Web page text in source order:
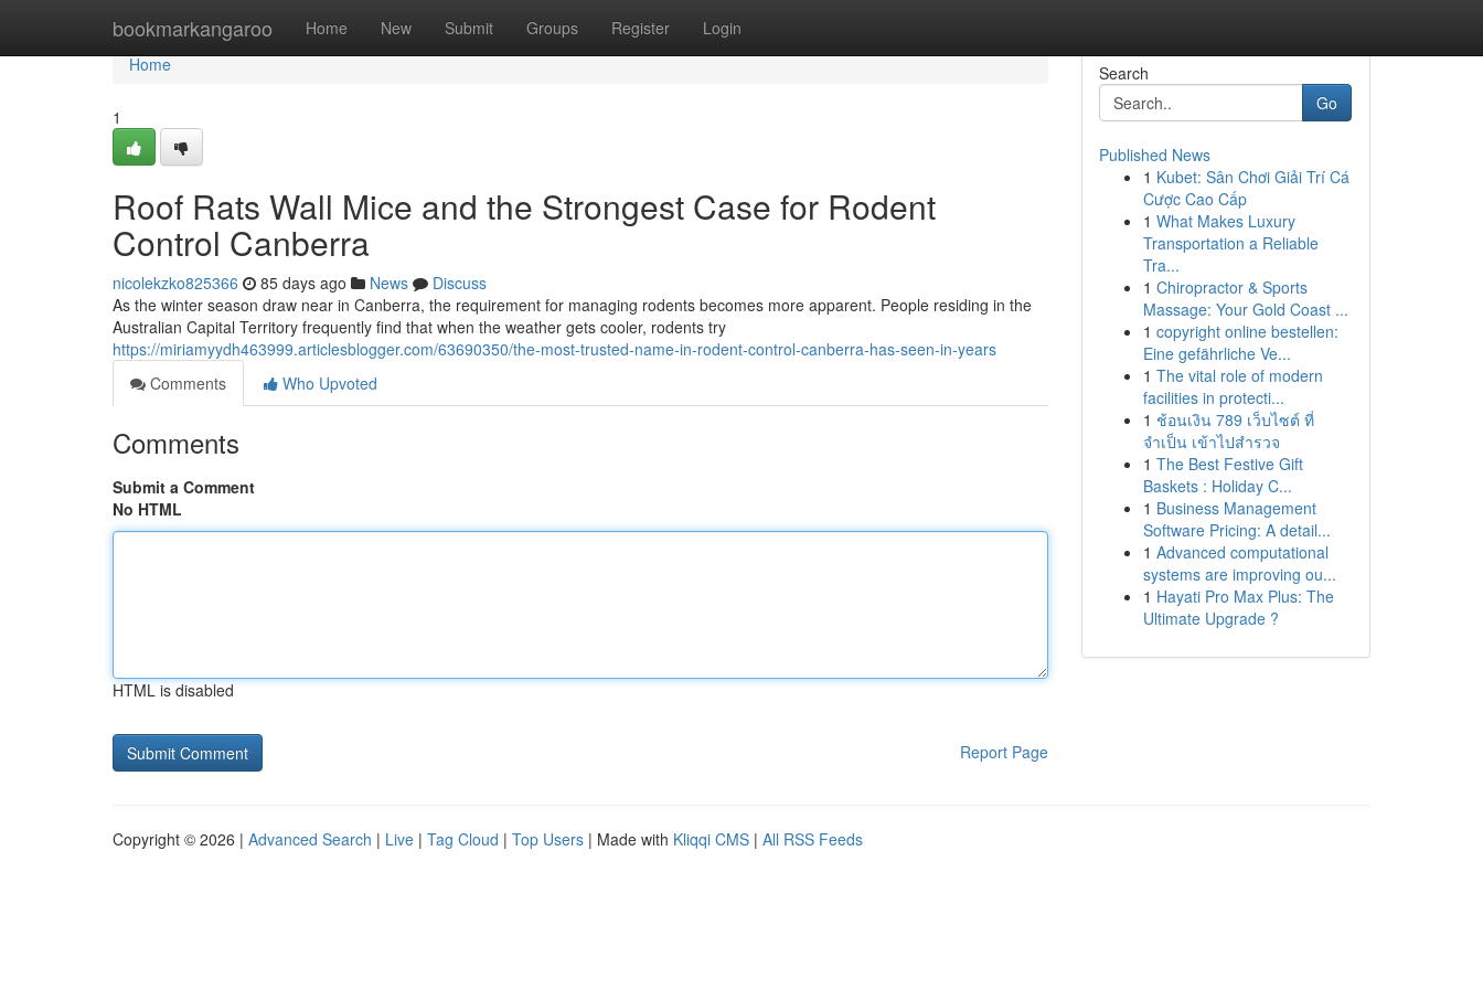
bookmarkangaroo Home New Submit Groups Register Login
Home
Home
1
Roof Rats Wall Mice and the Strongest Case for Rodent
Control Canberra
nicolekzko825366 85 days ago News
Discuss
As the winter season draw near in Canberra, the requirement for managing rodents becomes more apparent. People residing in the
Australian Capital Territory frequently find that when the weather gets cooler, rodents try
https://miriamyydh463999.articlesblogger.com/63690350/the-most-trusted-name-in-rodent-control-canberra-has-seen-in-years
Comments
Who Upvoted
Comments
Submit a Comment
No HTML
HTML is disabled
Report Page
Search
Go
Published News
1 Kubet: Sân Chơi Giải Trí Cá
Cược Cao Cấp
1 What Makes Luxury
Transportation a Reliable
Tra...
1 Chiropractor & Sports
Massage: Your Gold Coast ...
1 copyright online bestellen:
Eine gefährliche Ve...
1 The vital role of modern
facilities in protecti...
1 ช้อนเงิน 789 เว็บไซต์ ที่
จำเป็น เข้าไปสำรวจ
1 The Best Festive Gift
Baskets : Holiday C...
1 Business Management
Software Pricing: A detail...
1 Advanced computational
systems are improving ou...
1 Hayati Pro Max Plus: The
Ultimate Upgrade ?
Copyright © 2026 | Advanced Search | Live | Tag Cloud | Top Users | Made with Kliqqi CMS | All RSS Feeds